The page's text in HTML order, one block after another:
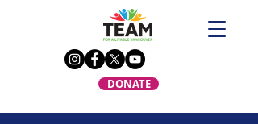
DONATE